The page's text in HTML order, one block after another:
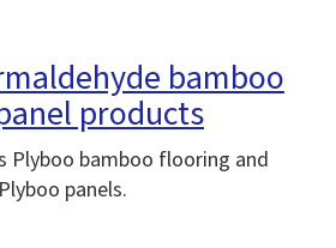
bamboo
products
Plyboo bamboo flooring and
panels.